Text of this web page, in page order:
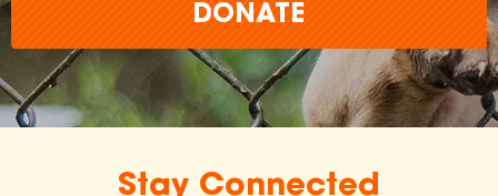
DONATE
Stay Connected